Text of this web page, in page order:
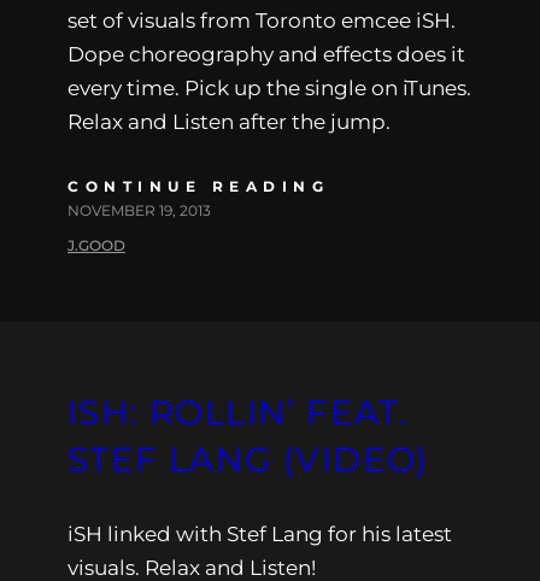
set of visuals from Toronto emcee iSH.
Dope choreography and effects does it
every time. Pick up the single on iTunes.
Relax and Listen after the jump.
CONTINUE READING
NOVEMBER 19, 2013
J.GOOD
ISH: ROLLIN’ FEAT.
STEF LANG (VIDEO)
iSH linked with Stef Lang for his latest
visuals. Relax and Listen!